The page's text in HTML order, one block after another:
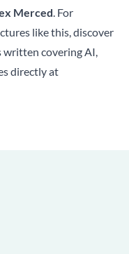
Merced. For
like this, discover
written covering AI,
directly at